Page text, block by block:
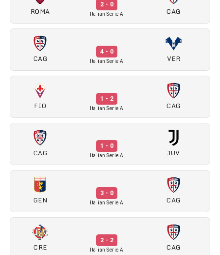
ROMA
2 - 0
Italian Serie A CAG
CAG
4 - 0
Italian Serie A VER
FIO
1 - 2
Italian Serie A CAG
CAG
1 - 0
Italian Serie A JUV
GEN
3 - 0
Italian Serie A CAG
CRE
2 - 2
Italian Serie A CAG